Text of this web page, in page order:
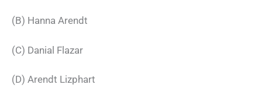
(B) Hanna Arendt
(C) Danial Flazar
(D) Arendt Lizphart